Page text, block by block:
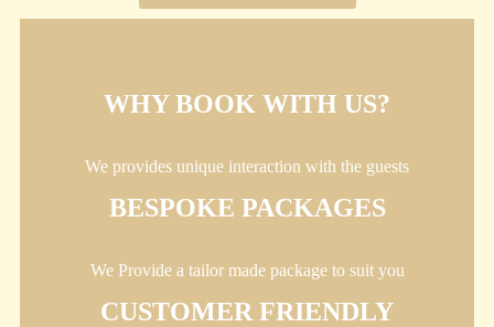
WHY BOOK WITH US?
We provides unique interaction with the guests
BESPOKE PACKAGES
We Provide a tailor made package to suit you
CUSTOMER FRIENDLY